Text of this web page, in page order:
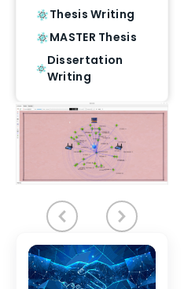
Thesis Writing
MASTER Thesis
Dissertation
Writing